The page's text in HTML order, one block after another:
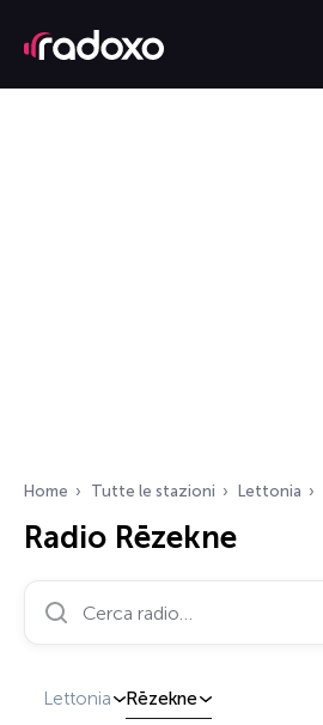
Home Tutte le stazioni Lettonia
Radio Rēzekne
Cerca radio…
Lettonia Rēzekne